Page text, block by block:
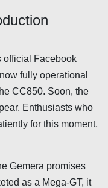
official Facebook
fully operational
CC850. Soon, the
Enthusiasts who
for this moment,
Gemera promises
as a Mega-GT, it